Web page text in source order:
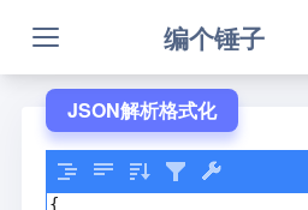
编个锤子
JSON解析格式化